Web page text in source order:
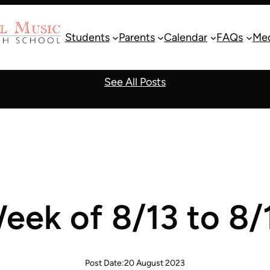
Students Parents Calendar FAQs
See All Posts
of 8/13 to 8/
Post Date:20 August 2023